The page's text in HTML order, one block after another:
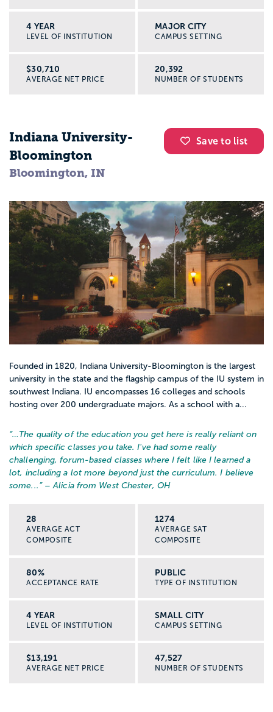
4 YEAR
LEVEL OF INSTITUTION
MAJOR CITY
CAMPUS SETTING
$30,710
AVERAGE NET PRICE
20,392
NUMBER OF STUDENTS
Save to list
Indiana University-
Bloomington
Bloomington, IN
Founded in 1820, Indiana University-Bloomington is the largest
university in the state and the flagship campus of the IU system in
southwest Indiana. IU encompasses 16 colleges and schools
hosting over 200 undergraduate majors. As a school with a...
“… The quality of the education you get here is really reliant on
which specific classes you take. I've had some really
challenging, forum-based classes where I felt like I learned a
lot, including a lot more beyond just the curriculum. I believe
some... ” – Alicia from West Chester, OH
28
AVERAGE ACT
COMPOSITE
1274
AVERAGE SAT
COMPOSITE
80%
ACCEPTANCE RATE
PUBLIC
TYPE OF INSTITUTION
4 YEAR
LEVEL OF INSTITUTION
SMALL CITY
CAMPUS SETTING
$13,191
AVERAGE NET PRICE
47,527
NUMBER OF STUDENTS